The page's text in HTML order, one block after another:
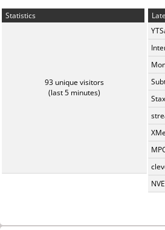
Statistics
93 unique visitors
(last 5 minutes)